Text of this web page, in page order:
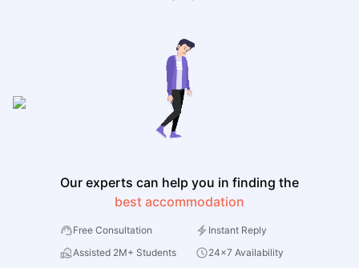
Our experts can help you in finding the
best accommodation
Free Consultation
Instant Reply
Assisted 2M+ Students
24x7 Availability